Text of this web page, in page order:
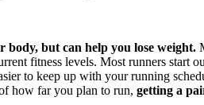
body, but can help you lose weight.
fitness levels. Most runners
to keep up with your running
how far you plan to run, getting a